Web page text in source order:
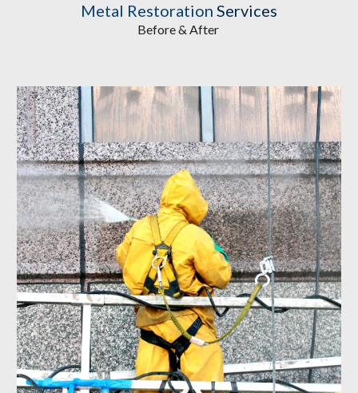
Metal Restoration Services
Before & After